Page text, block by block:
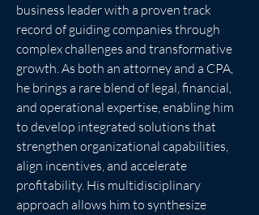
business leader with a proven track
record of guiding companies through
complex challenges and transformative
growth. As both an attorney and a CPA,
he brings a rare blend of legal, financial,
and operational expertise, enabling him
to develop integrated solutions that
strengthen organizational capabilities,
align incentives, and accelerate
profitability. His multidisciplinary
approach allows him to synthesize